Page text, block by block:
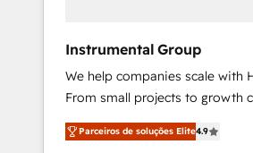
Instrumental Group
We help companies scale with
From small projects to growth
CRM and websites. Hire an
experienced in every inch of
Parceiros de soluções Elite4.9